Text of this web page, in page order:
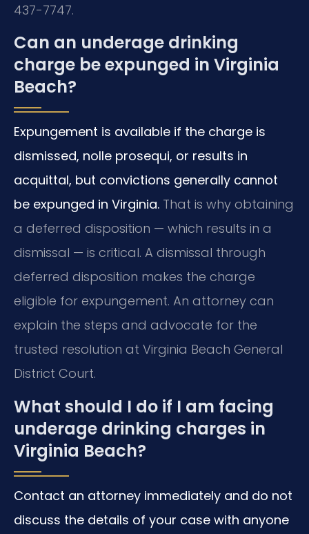
437-7747.
Can an underage drinking
charge be expunged in Virginia
Beach?
Expungement is available if the charge is
dismissed, nolle prosequi, or results in
acquittal, but convictions generally cannot
be expunged in Virginia. That is why obtaining
a deferred disposition — which results in a
dismissal — is critical. A dismissal through
deferred disposition makes the charge
eligible for expungement. An attorney can
explain the steps and advocate for the
trusted resolution at Virginia Beach General
District Court.
What should I do if I am facing
underage drinking charges in
Virginia Beach?
Contact an attorney immediately and do not
discuss the details of your case with anyone